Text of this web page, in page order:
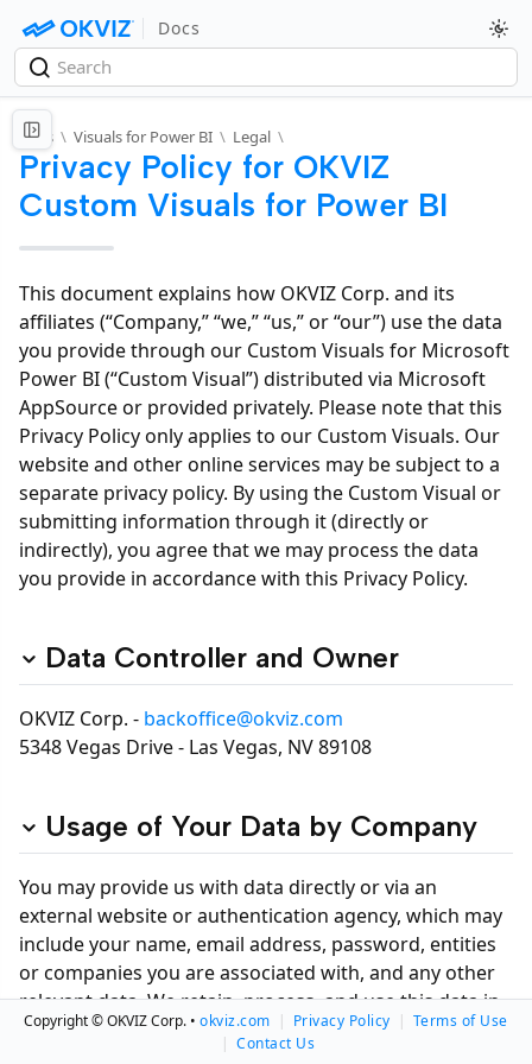
Docs
Docs \ Visuals for Power BI \ Legal \
Privacy Policy for OKVIZ
Custom Visuals for Power BI
This document explains how OKVIZ Corp. and its
affiliates (“Company,” “we,” “us,” or “our”) use the data
you provide through our Custom Visuals for Microsoft
Power BI (“Custom Visual”) distributed via Microsoft
AppSource or provided privately. Please note that this
Privacy Policy only applies to our Custom Visuals. Our
website and other online services may be subject to a
separate privacy policy. By using the Custom Visual or
submitting information through it (directly or
indirectly), you agree that we may process the data
you provide in accordance with this Privacy Policy.
Data Controller and Owner
OKVIZ Corp. - backoffice@okviz.com
5348 Vegas Drive - Las Vegas, NV 89108
Usage of Your Data by Company
You may provide us with data directly or via an
external website or authentication agency, which may
include your name, email address, password, entities
or companies you are associated with, and any other
relevant data. We retain, process, and use this data in
accordance with this Privacy Policy and may access
your data for the following reasons:
Copyright © OKVIZ Corp. •okviz.com | Privacy Policy | Terms of Use
| Contact Us